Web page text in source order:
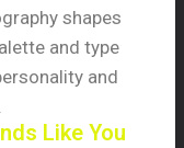
shapes
and type
and
Like You